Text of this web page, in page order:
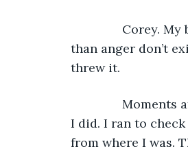
Corey. My
than anger don’t
threw it.
Moments
I did. I ran to
from where I was.